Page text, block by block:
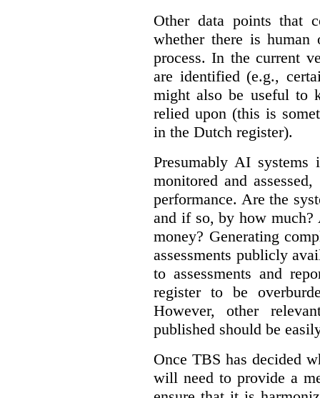
Other data points that
whether there is
process. In the current
are identified (e.g.,
might also be useful to
relied upon (this is
in the Dutch register).
Presumably AI
monitored and
performance. Are the
and if so, by how much?
money? Generating
assessments publicly
to assessments and
register to be
However, other
published should be
Once TBS has decided
will need to provide a